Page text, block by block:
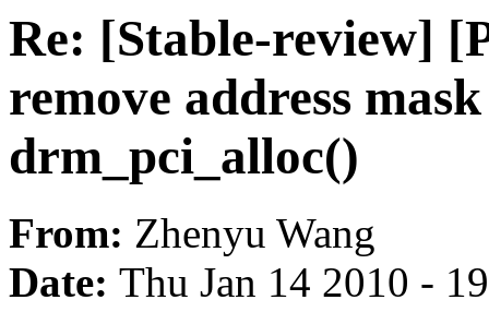
Re: [Stable-review]
remove address
drm_pci_alloc()
From: Zhenyu Wang
Date: Thu Jan 14 2010 -